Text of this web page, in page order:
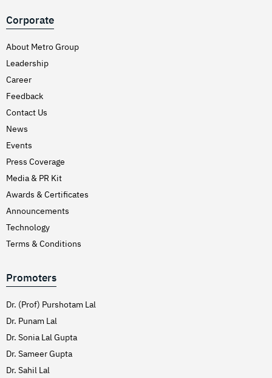
Corporate
About Metro Group
Leadership
Career
Feedback
Contact Us
News
Events
Press Coverage
Media & PR Kit
Awards & Certificates
Announcements
Technology
Terms & Conditions
Promoters
Dr. (Prof) Purshotam Lal
Dr. Punam Lal
Dr. Sonia Lal Gupta
Dr. Sameer Gupta
Dr. Sahil Lal